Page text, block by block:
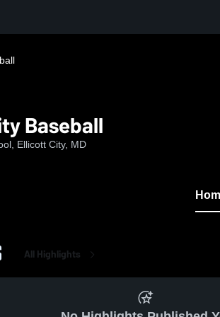
Baseball
Ellicott City, MD
All Highlights